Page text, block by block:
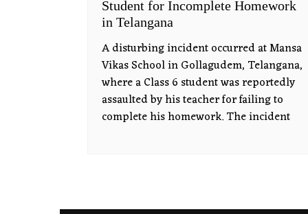
Student for Incomplete Homework
in Telangana
A disturbing incident occurred at Mansa
Vikas School in Gollagudem, Telangana,
where a Class 6 student was reportedly
assaulted by his teacher for failing to
complete his homework. The incident